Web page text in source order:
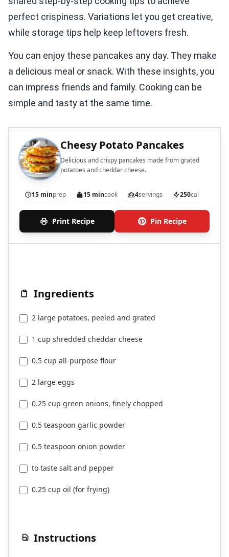
perfect crispiness. Variations let you get creative,
while storage tips help keep leftovers fresh.
You can enjoy these pancakes any day. They make
a delicious meal or snack. With these insights, you
can impress friends and family. Cooking can be
simple and tasty at the same time.
Cheesy Potato Pancakes
Delicious and crispy pancakes made from grated
potatoes and cheddar cheese.
15 minprep 15 mincook 4servings 250cal
Print Recipe Pin Recipe
Ingredients
2 large potatoes, peeled and grated
1 cup shredded cheddar cheese
0.5 cup all-purpose flour
2 large eggs
0.25 cup green onions, finely chopped
0.5 teaspoon garlic powder
0.5 teaspoon onion powder
to taste salt and pepper
0.25 cup oil (for frying)
Instructions